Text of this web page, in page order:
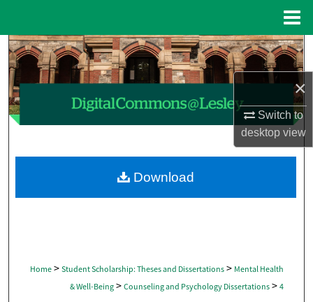
×
Switch to
desktopview
Search
Browse Collections
My Account
About
Home > Student Scholarship: Theses and Dissertations > Mental Health
& Well-Being > Counseling and Psychology Dissertations > 4
Download